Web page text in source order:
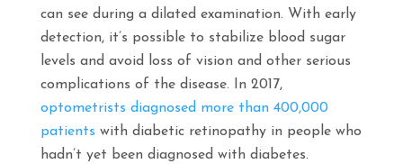
can see during a dilated examination. With early
detection, it’s possible to stabilize blood sugar
levels and avoid loss of vision and other serious
complications of the disease. In 2017,
optometrists diagnosed more than 400,000
patients with diabetic retinopathy in people who
hadn’t yet been diagnosed with diabetes.